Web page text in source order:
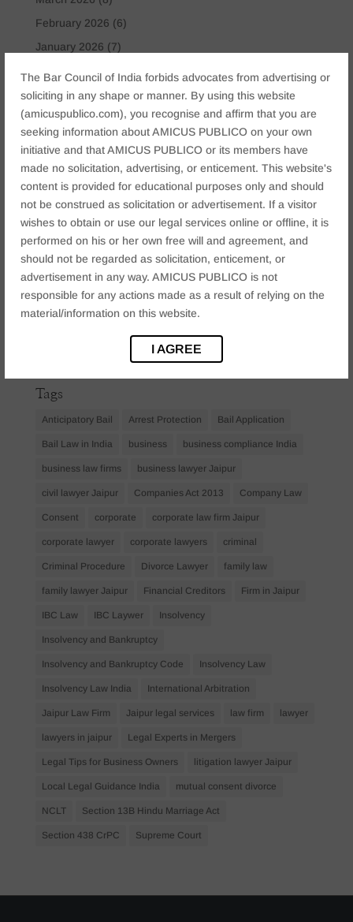
The Bar Council of India forbids advocates from advertising or
soliciting in any shape or manner. By using this website
(amicuspublico.com), you recognise and affirm that you are
seeking information about AMICUS PUBLICO on your own
initiative and that AMICUS PUBLICO or its members have
made no solicitation, advertising, or enticement. This website's
content is provided for educational purposes only and should
not be construed as solicitation or advertisement. If a visitor
wishes to obtain or use our legal services online or offline, it is
performed on his or her own free will and agreement, and
should not be regarded as solicitation, enticement, or
advertisement in any way. AMICUS PUBLICO is not
responsible for any actions made as a result of relying on the
material/information on this website.
I AGREE
February 2026 (6)
January 2026 (7)
October 2025(4)
January 2025(2)
December 2024
November 2024(2)
October 2024(2)
September 2024(3)
August 2024(3)
July 2024(4)
May 2024(2)
April 2024
Tags
Anticipatory Bail Arrest Protection Bail Application
Bail Law in India business business compliance India
business law firms business lawyer Jaipur
civil lawyer Jaipur Companies Act 2013 Company Law
Consent corporate corporate law firm Jaipur
corporate lawyer corporate lawyers criminal
Criminal Procedure Divorce Lawyer family law
family lawyer Jaipur Financial Creditors Firm in Jaipur
IBC Law IBC Laywer Insolvency
Insolvency and Bankruptcy
Insolvency and Bankruptcy Code Insolvency Law
Insolvency Law India International Arbitration
Jaipur Law Firm Jaipur legal services law firm lawyer
lawyers in jaipur Legal Experts in Mergers
Legal Tips for Business Owners litigation lawyer Jaipur
Local Legal Guidance India mutual consent divorce
NCLT Section 13B Hindu Marriage Act
Section 438 CrPC Supreme Court